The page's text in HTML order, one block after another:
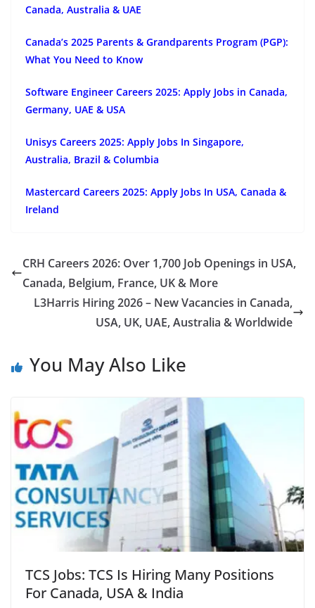
Canada, Australia & UAE
Canada’s 2025 Parents & Grandparents Program (PGP):
What You Need to Know
Software Engineer Careers 2025: Apply Jobs in Canada,
Germany, UAE & USA
Unisys Careers 2025: Apply Jobs In Singapore,
Australia, Brazil & Columbia
Mastercard Careers 2025: Apply Jobs In USA, Canada &
Ireland
CRH Careers 2026: Over 1,700 Job Openings in USA,
Canada, Belgium, France, UK & More
L3Harris Hiring 2026 – New Vacancies in Canada,
USA, UK, UAE, Australia & Worldwide
You May Also Like
TCS Jobs: TCS Is Hiring Many Positions
For Canada, USA & India